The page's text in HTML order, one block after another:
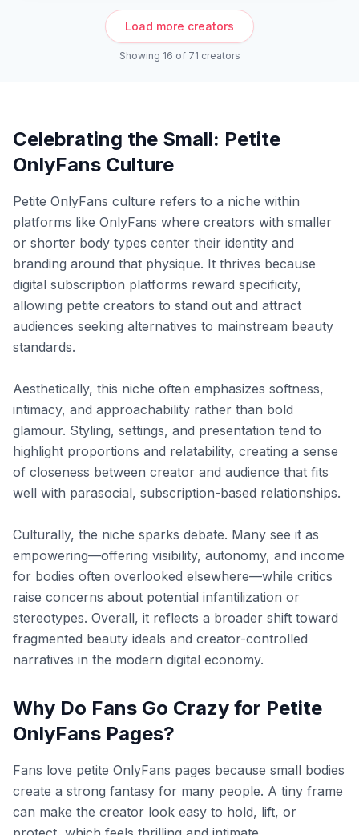
Load more creators
Showing 16 of 71 creators
Celebrating the Small: Petite
OnlyFans Culture
Petite OnlyFans culture refers to a niche within
platforms like OnlyFans where creators with smaller
or shorter body types center their identity and
branding around that physique. It thrives because
digital subscription platforms reward specificity,
allowing petite creators to stand out and attract
audiences seeking alternatives to mainstream beauty
standards.
Aesthetically, this niche often emphasizes softness,
intimacy, and approachability rather than bold
glamour. Styling, settings, and presentation tend to
highlight proportions and relatability, creating a sense
of closeness between creator and audience that fits
well with parasocial, subscription-based relationships.
Culturally, the niche sparks debate. Many see it as
empowering—offering visibility, autonomy, and income
for bodies often overlooked elsewhere—while critics
raise concerns about potential infantilization or
stereotypes. Overall, it reflects a broader shift toward
fragmented beauty ideals and creator-controlled
narratives in the modern digital economy.
Why Do Fans Go Crazy for Petite
OnlyFans Pages?
Fans love petite OnlyFans pages because small bodies
create a strong fantasy for many people. A tiny frame
can make the creator look easy to hold, lift, or